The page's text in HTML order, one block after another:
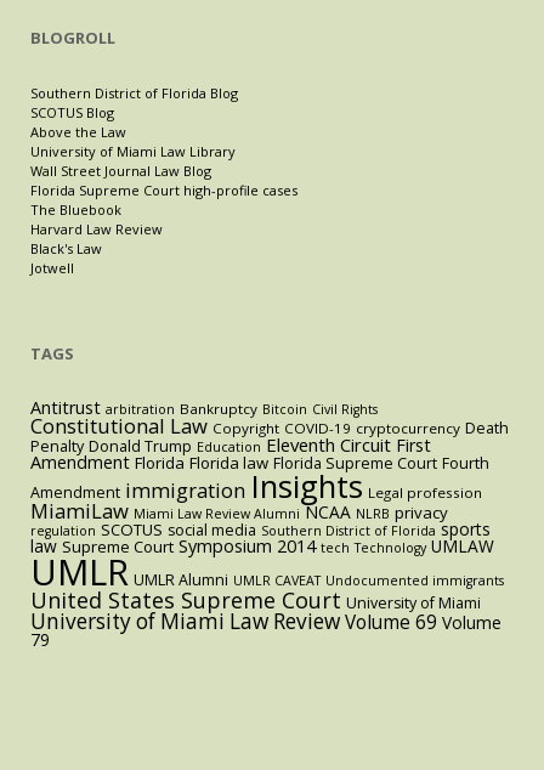
BLOGROLL
Southern District of Florida Blog
SCOTUS Blog
Above the Law
University of Miami Law Library
Wall Street Journal Law Blog
Florida Supreme Court high-profile cases
The Bluebook
Harvard Law Review
Black's Law
Jotwell
TAGS
Antitrust arbitration Bankruptcy Bitcoin Civil Rights
Constitutional Law Copyright COVID-19 cryptocurrency Death
Penalty Donald Trump Education Eleventh Circuit First
Amendment Florida Florida law Florida Supreme Court Fourth
Amendment immigration Insights Legal profession
MiamiLaw Miami Law Review Alumni NCAA NLRB privacy
regulation SCOTUS social media Southern District of Florida sports
law Supreme Court Symposium 2014 tech Technology UMLAW
UMLR UMLR Alumni UMLR CAVEAT Undocumented immigrants
United States Supreme Court University of Miami
University of Miami Law ReviewVolume 69 Volume
79